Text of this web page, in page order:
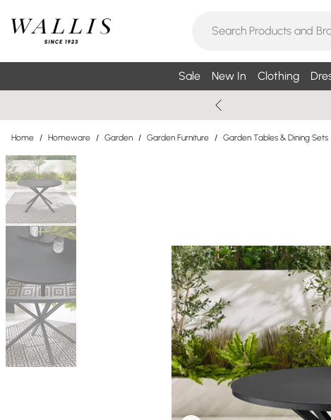
Sale New In Clothing
Home / Homeware / Garden / Garden Furniture / Garden Tables & Dining Sets